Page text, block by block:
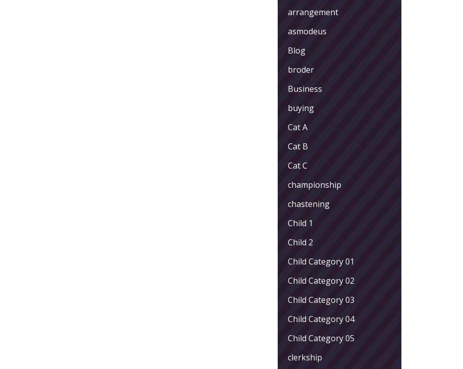
arrangement
asmodeus
Blog
broder
Business
buying
Cat A
Cat B
Cat C
championship
chastening
Child 1
Child 2
Child Category 01
Child Category 02
Child Category 03
Child Category 04
Child Category 05
clerkship